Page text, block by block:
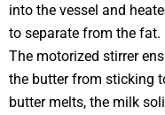
into the vessel and
to separate from the fat.
The motorized stirrer
the butter from sticking
butter melts, the milk